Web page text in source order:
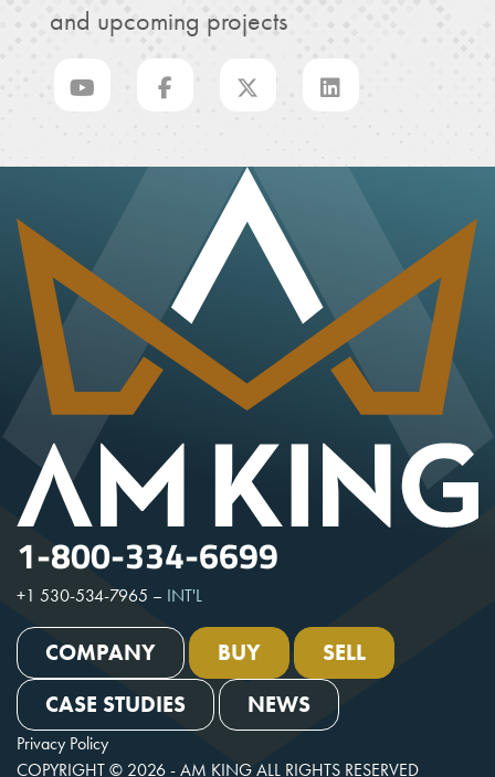
and upcoming projects
1-800-334-6699
+1 530-534-7965 – INT'L
COMPANY BUY
SELL
CASE STUDIES
NEWS
Privacy Policy
COPYRIGHT © 2026 - AM KING ALL RIGHTS RESERVED